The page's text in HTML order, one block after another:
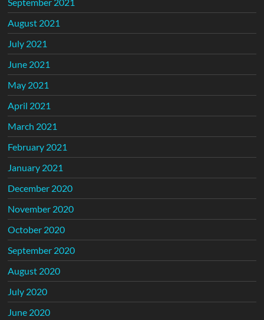
August 2021
July 2021
June 2021
May 2021
April 2021
March 2021
February 2021
January 2021
December 2020
November 2020
October 2020
September 2020
August 2020
July 2020
June 2020